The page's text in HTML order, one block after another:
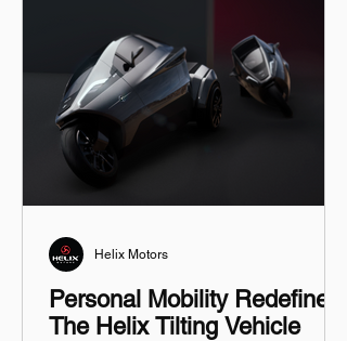
Personal Mobility Redefined:
The Helix Tilting Vehicle
Helix Motors